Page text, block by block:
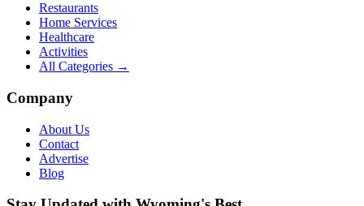
Restaurants
Home Services
Healthcare
Activities
All Categories →
Company
About Us
Contact
Advertise
Blog